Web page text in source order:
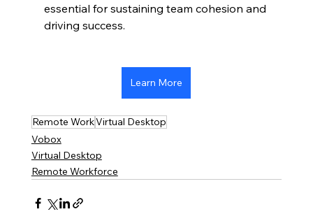
essential for sustaining team cohesion and
driving success.
Learn More
Remote WorkVirtual Desktop
Vobox
Virtual Desktop
Remote Workforce